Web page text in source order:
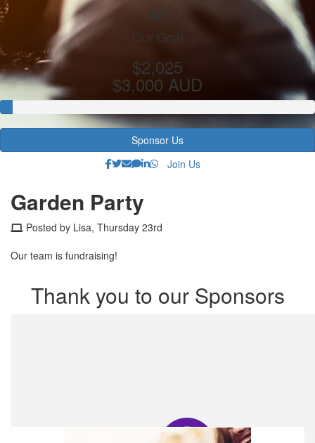
$0
Our Goal
$2,025
$3,000 AUD
Sponsor Us
Join Us
Garden Party
Posted by Lisa, Thursday 23rd
Our team is fundraising!
Thank you to our Sponsors